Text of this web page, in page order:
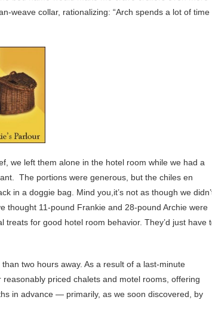
weave collar, rationalizing: “Arch spends a lot of time
we left them alone in the hotel room while we had a
The portions were generous, but the chiles en
in a doggie bag. Mind you,it’s not as though we
thought 11-pound Frankie and 28-pound Archie were
for good hotel room behavior. They’d just have
than two hours away. As a result of a last-minute
reasonably priced chalets and motel rooms, offering
in advance — primarily, as we soon discovered, by